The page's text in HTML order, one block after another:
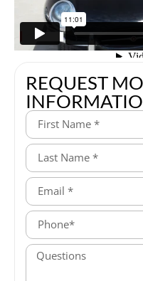
REQUEST